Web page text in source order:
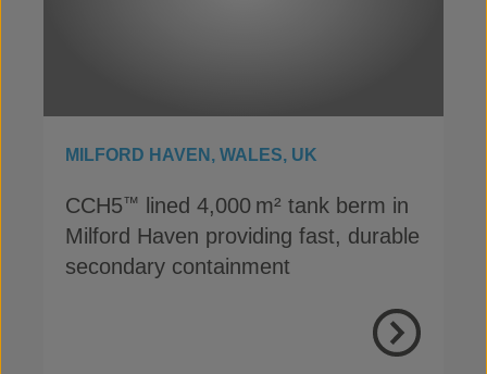
MILFORD HAVEN, WALES, UK
CCH5™
lined 4,000 m² tank berm in
Milford Haven providing fast, durable
secondary containment
View